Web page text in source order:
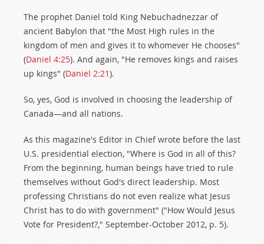
The prophet Daniel told King Nebuchadnezzar of
ancient Babylon that "the Most High rules in the
kingdom of men and gives it to whomever He chooses"
(Daniel 4:25). And again, "He removes kings and raises
up kings" (Daniel 2:21).
So, yes, God is involved in choosing the leadership of
Canada—and all nations.
As this magazine's Editor in Chief wrote before the last
U.S. presidential election, "Where is God in all of this?
From the beginning, human beings have tried to rule
themselves without God's direct leadership. Most
professing Christians do not even realize what Jesus
Christ has to do with government" ("How Would Jesus
Vote for President?," September-October 2012, p. 5).